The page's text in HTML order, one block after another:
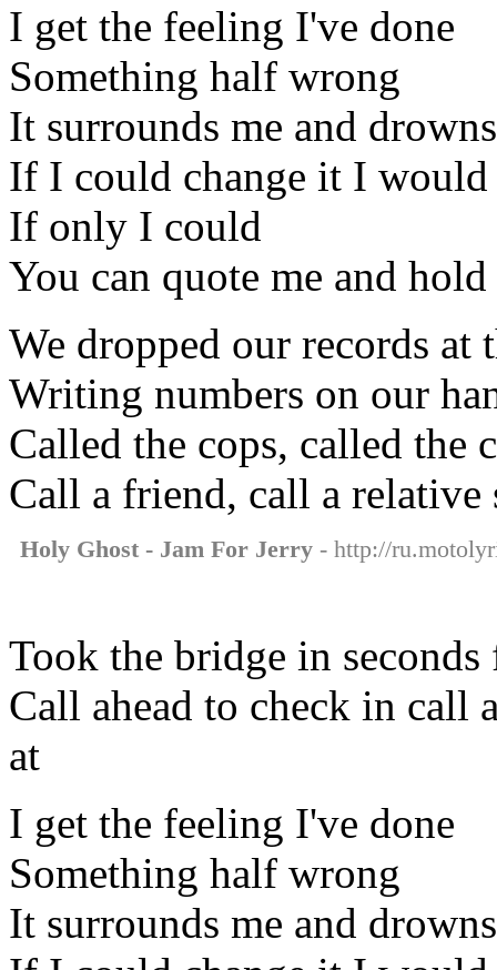
I get the feeling I've done
Something half wrong
It surrounds me and
If I could change it I would
If only I could
You can quote me and
We dropped our records at
Writing numbers on our
Called the cops, called the
Call a friend, call a
Holy Ghost - Jam For Jerry - http://
Took the bridge in seconds
Call ahead to check in call
at
I get the feeling I've done
Something half wrong
It surrounds me and